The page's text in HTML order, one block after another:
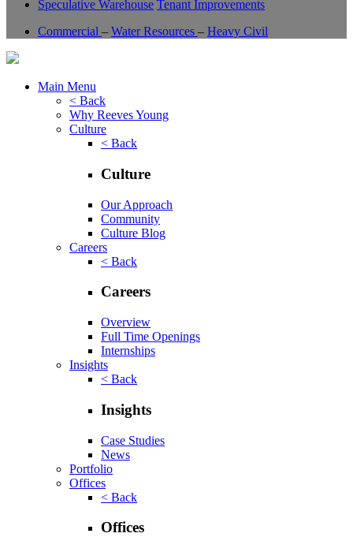
Speculative Warehouse Tenant Improvements
Commercial – Water Resources – Heavy Civil
Main Menu
< Back
Why Reeves Young
Culture
< Back
Culture
Our Approach
Community
Culture Blog
Careers
< Back
Careers
Overview
Full Time Openings
Internships
Insights
< Back
Insights
Case Studies
News
Portfolio
Offices
< Back
Offices